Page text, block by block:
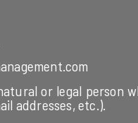
or legal person
addresses, etc.).